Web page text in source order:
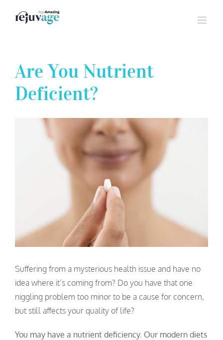
Are You Nutrient
Deficient?
Suffering from a mysterious health issue and have no
idea where it’s coming from? Do you have that one
niggling problem too minor to be a cause for concern,
but still affects your quality of life?
You may have a nutrient deficiency. Our modern diets